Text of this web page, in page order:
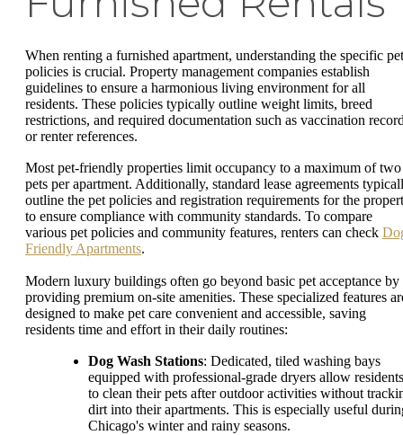
When renting a furnished apartment, understanding the specific pet
policies is crucial. Property management companies establish
guidelines to ensure a harmonious living environment for all
residents. These policies typically outline weight limits, breed
restrictions, and required documentation such as vaccination
or renter references.
Most pet-friendly properties limit occupancy to a maximum of two
pets per apartment. Additionally, standard lease agreements
outline the pet policies and registration requirements for the
to ensure compliance with community standards. To compare
various pet policies and community features, renters can check
Friendly Apartments.
Modern luxury buildings often go beyond basic pet acceptance by
providing premium on-site amenities. These specialized features
designed to make pet care convenient and accessible, saving
residents time and effort in their daily routines:
Dog Wash Stations: Dedicated, tiled washing bays
equipped with professional-grade dryers allow residents
to clean their pets after outdoor activities without
dirt into their apartments. This is especially useful
Chicago's winter and rainy seasons.